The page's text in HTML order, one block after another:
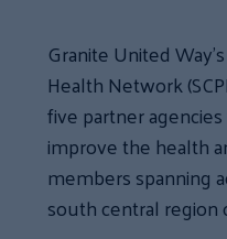
Granite United
Health Network
five partner
improve the health
members spanning
south central region